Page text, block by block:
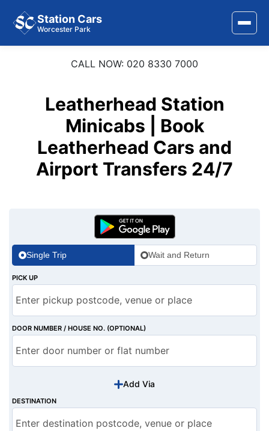
Station Cars
Worcester Park
Area Covered
Services
Airports
CALL NOW: 020 8330 7000
Leatherhead Station
Minicabs | Book
Leatherhead Cars and
Airport Transfers 24/7
Single Trip Wait and Return
PICK UP
DOOR NUMBER / HOUSE NO. (OPTIONAL)
Add Via
DESTINATION